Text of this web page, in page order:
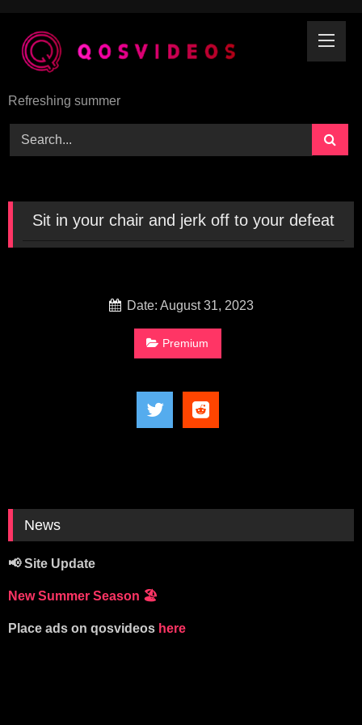
content
Refreshing summer
Sit in your chair and jerk off to your defeat
Date: August 31, 2023
Premium
News
📢 Site Update
New Summer Season 🏖️
Place ads on qosvideos here